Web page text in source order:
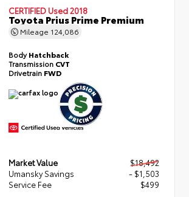
CERTIFIED Used 2018
Toyota Prius Prime Premium
Mileage 124,086
BodyHatchback
Transmission CVT
Drivetrain FWD
Market Value
$18,492
Umansky Savings
- $1,503
Service Fee
$499